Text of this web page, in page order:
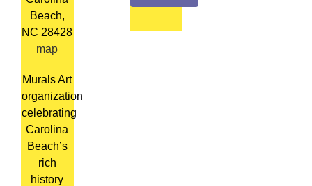
Beach,
NC 28428
map
Murals Art
organization
celebrating
Carolina
Beach’s
rich
history